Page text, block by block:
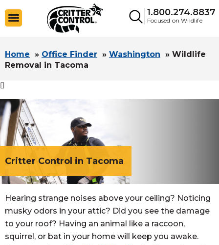
1.800.274.8837
Focused on Wildlife
Home » Office Finder » Washington » Wildlife
Removal in Tacoma

Critter Control in Tacoma
Hearing strange noises above your ceiling? Noticing
musky odors in your attic? Did you see the damage
to your roof? Having an animal like a raccoon,
squirrel, or bat in your home will keep you awake.